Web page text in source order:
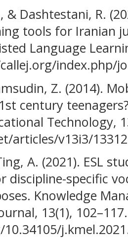
& Dashtestani, R.
tools for Iranian
Language
index.php/
Z. (2014).
century
Technology,
articles/v13i3/
A. (2021). ESL
discipline-specific
Knowledge
13(1), 102–117.